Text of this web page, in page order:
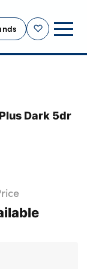
Shortlist
Dark 5dr